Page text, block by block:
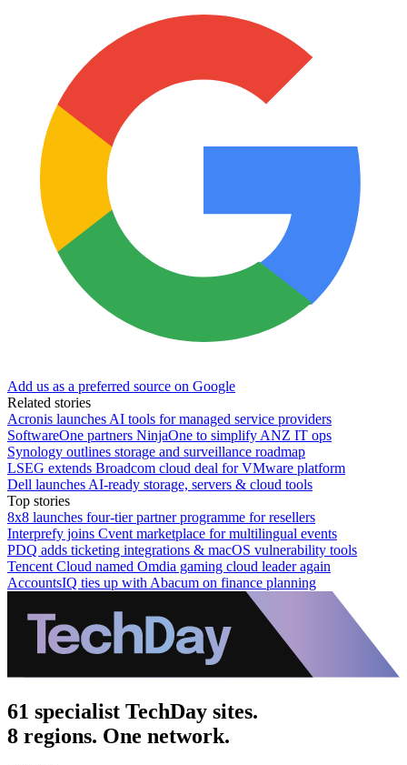
Add us as a preferred source on Google
Related stories
Acronis launches AI tools for managed service providers
SoftwareOne partners NinjaOne to simplify ANZ IT ops
Synology outlines storage and surveillance roadmap
LSEG extends Broadcom cloud deal for VMware platform
Dell launches AI-ready storage, servers & cloud tools
Top stories
8x8 launches four-tier partner programme for resellers
Interprefy joins Cvent marketplace for multilingual events
PDQ adds ticketing integrations & macOS vulnerability tools
Tencent Cloud named Omdia gaming cloud leader again
AccountsIQ ties up with Abacum on finance planning
61 specialist TechDay sites.
8 regions. One network.